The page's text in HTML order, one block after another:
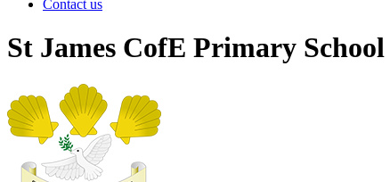
Contact us
St James CofE Primary School